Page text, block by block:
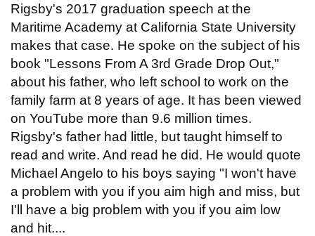
Rigsby's 2017 graduation speech at the
Maritime Academy at California State University
makes that case. He spoke on the subject of his
book "Lessons From A 3rd Grade Drop Out,"
about his father, who left school to work on the
family farm at 8 years of age. It has been viewed
on YouTube more than 9.6 million times.
Rigsby's father had little, but taught himself to
read and write. And read he did. He would quote
Michael Angelo to his boys saying "I won't have
a problem with you if you aim high and miss, but
I'll have a big problem with you if you aim low
and hit....